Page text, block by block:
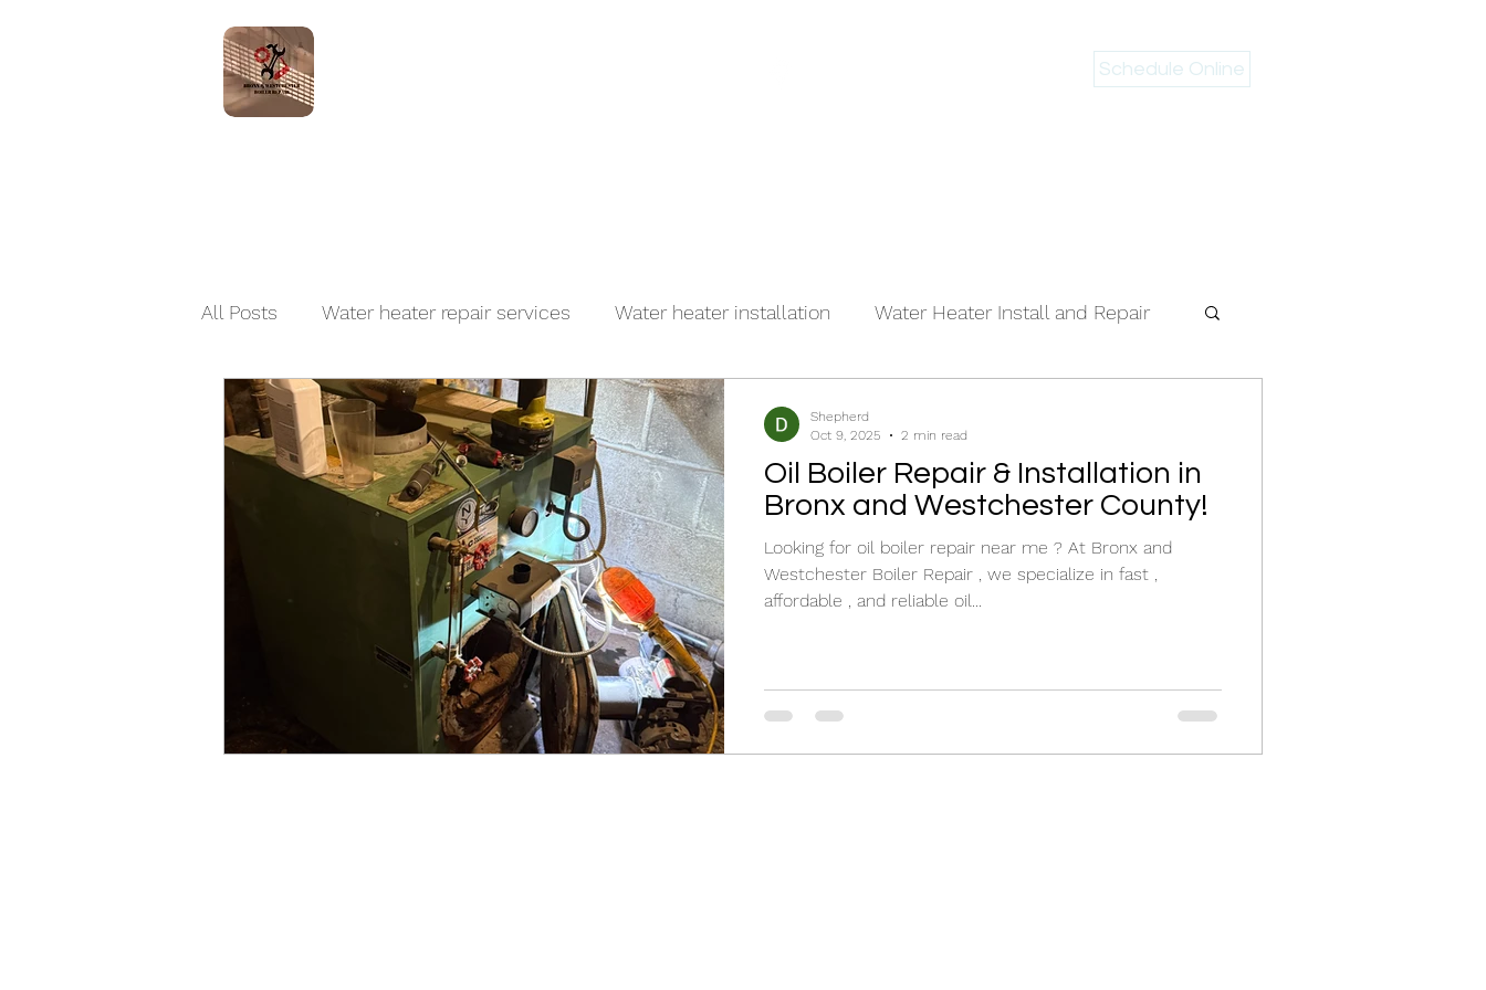
Schedule Online
All Posts Water heater repair services Water heater installation Water Heater Install and Repair
Boiler Installation and Repair
Oil Boiler Repair & Installation in
Bronx and Westchester County!
Looking for oil boiler repair near me ? At Bronx and
Westchester Boiler Repair , we specialize in fast ,
affordable , and reliable oil...
Shepherd
Oct 9, 2025
2 min read